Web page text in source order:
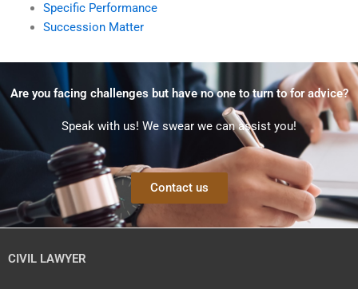
Specific Performance
Succession Matter
Are you facing challenges but have no one to turn to for advice?
Speak with us! We swear we can assist you!
Contact us
CIVIL LAWYER